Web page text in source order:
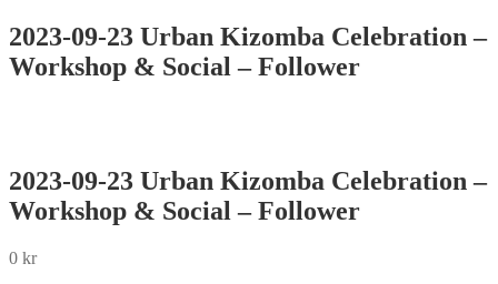
2023-09-23 Urban Kizomba Celebration –
Workshop & Social – Follower
2023-09-23 Urban Kizomba Celebration –
Workshop & Social – Follower
0 kr